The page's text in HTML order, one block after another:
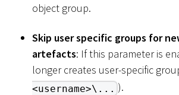
object group.
Skip user specific groups for
artefacts: If this parameter is
longer creates user-specific
<username>\... ).